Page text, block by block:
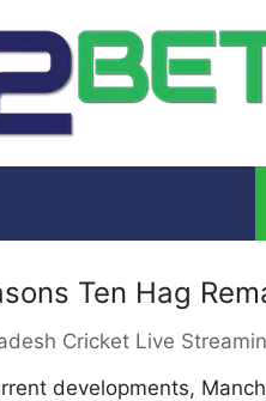
Ten Hag
Cricket Live
developments,